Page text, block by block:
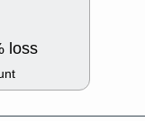
loss